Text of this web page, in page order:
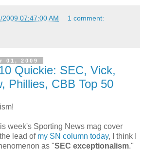
2009 07:47:00 AM 1 comment:
01, 2009
Quickie: SEC, Vick,
Phillies, CBB Top 50
week's Sporting News mag cover
lead of my SN column today, I think I
as "SEC exceptionalism."